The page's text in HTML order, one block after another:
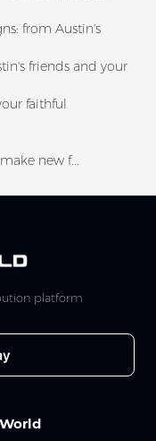
from Austin's
friends and your
faithful
new f...
platform